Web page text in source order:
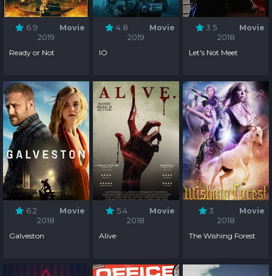
6.9
Movie
2019
Ready or Not
4.8
Movie
2019
IO
3.5
Movie
2018
Let's Not Meet
6.2
Movie
2018
Galveston
5.4
Movie
2018
Alive
3
Movie
2018
The Wishing Forest